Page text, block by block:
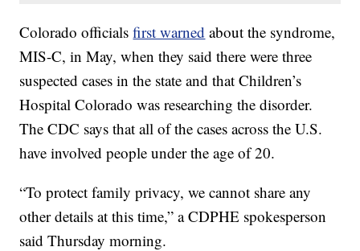
Colorado officialsfirst warned about the syndrome,
MIS-C, in May, when they said there were three
suspected cases in the state and that Children’s
Hospital Colorado was researching the disorder.
The CDC says that all of the cases across the U.S.
have involved people under the age of 20.
“To protect family privacy, we cannot share any
other details at this time,” a CDPHE spokesperson
said Thursday morning.